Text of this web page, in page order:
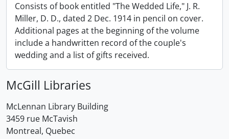
Consists of book entitled "The Wedded Life," J. R.
Miller, D. D., dated 2 Dec. 1914 in pencil on cover.
Additional pages at the beginning of the volume
include a handwritten record of the couple's
wedding and a list of gifts received.
McGill Libraries
McLennan Library Building
3459 rue McTavish
Montreal, Quebec